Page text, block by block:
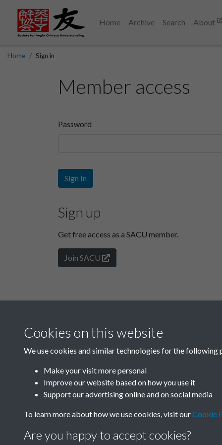
Home Archive Search About
Home Sign in
Member access
Password
Sign In
Sign up
Get free access as a SACU member.
Join SACU
Cookies on this website
We use cookies and similar technologies for the following
Make your visit more personal
Improve our website based on how you use it
Support our advertising online and on social media
To learn more about how we use cookies, visit ourCookie
Are you happy to accept cookies?